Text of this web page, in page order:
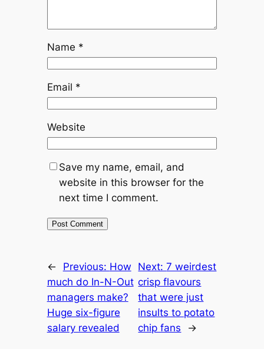
Name *
Email *
Website
Save my name, email, and
website in this browser for the
next time I comment.
← Previous: How
much do In-N-Out
managers make?
Huge six-figure
salary revealed
Next:7 weirdest
crisp flavours
that were just
insults to potato
chip fans
→